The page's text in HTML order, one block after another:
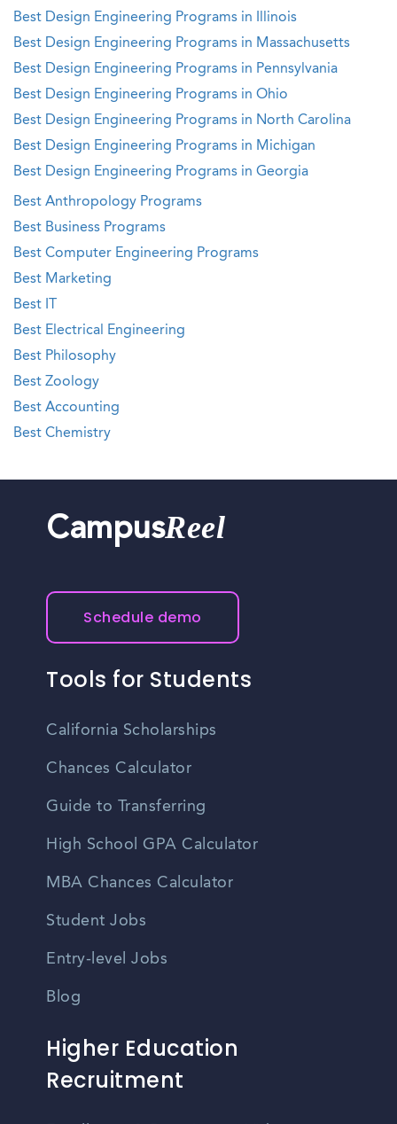
Best Design Engineering Programs in Illinois
Best Design Engineering Programs in Massachusetts
Best Design Engineering Programs in Pennsylvania
Best Design Engineering Programs in Ohio
Best Design Engineering Programs in North Carolina
Best Design Engineering Programs in Michigan
Best Design Engineering Programs in Georgia
Best Anthropology Programs
Best Business Programs
Best Computer Engineering Programs
Best Marketing
Best IT
Best Electrical Engineering
Best Philosophy
Best Zoology
Best Accounting
Best Chemistry
CampusReel
Schedule demo
Tools for Students
California Scholarships
Chances Calculator
Guide to Transferring
High School GPA Calculator
MBA Chances Calculator
Student Jobs
Entry-level Jobs
Blog
Higher Education
Recruitment